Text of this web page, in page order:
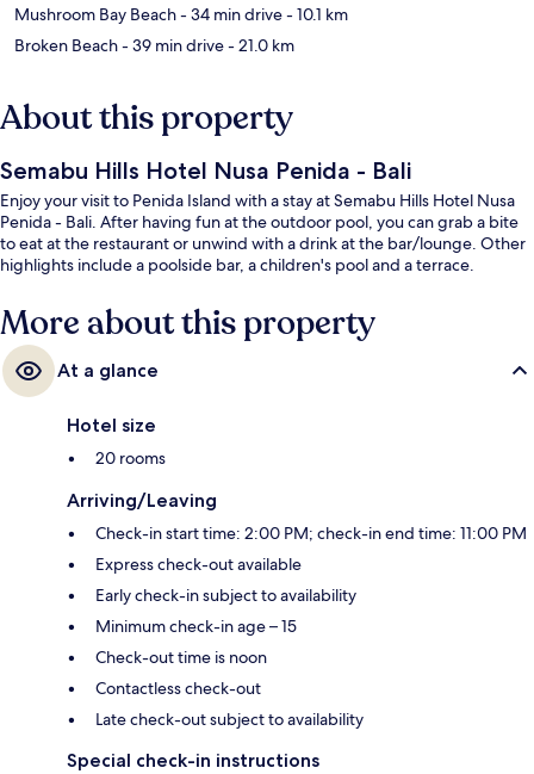
Mushroom Bay Beach- 34 min drive- 10.1 km
Broken Beach- 39 min drive- 21.0 km
About this property
Semabu Hills Hotel Nusa Penida - Bali
Enjoy your visit to Penida Island with a stay at Semabu Hills Hotel Nusa
Penida - Bali. After having fun at the outdoor pool, you can grab a bite
to eat at the restaurant or unwind with a drink at the bar/lounge. Other
highlights include a poolside bar, a children's pool and a terrace.
More about this property
At a glance
Hotel size
20 rooms
Arriving/Leaving
Check-in start time: 2:00 PM; check-in end time: 11:00 PM
Express check-out available
Early check-in subject to availability
Minimum check-in age – 15
Check-out time is noon
Contactless check-out
Late check-out subject to availability
Special check-in instructions